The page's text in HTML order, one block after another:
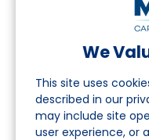
We
This site uses
described in our
may include site
user experience, or
Follow us on
Navigation